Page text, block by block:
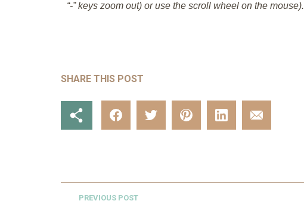
“-” keys zoom out) or use the scroll wheel on the mouse).
SHARE THIS POST
PREVIOUS POST